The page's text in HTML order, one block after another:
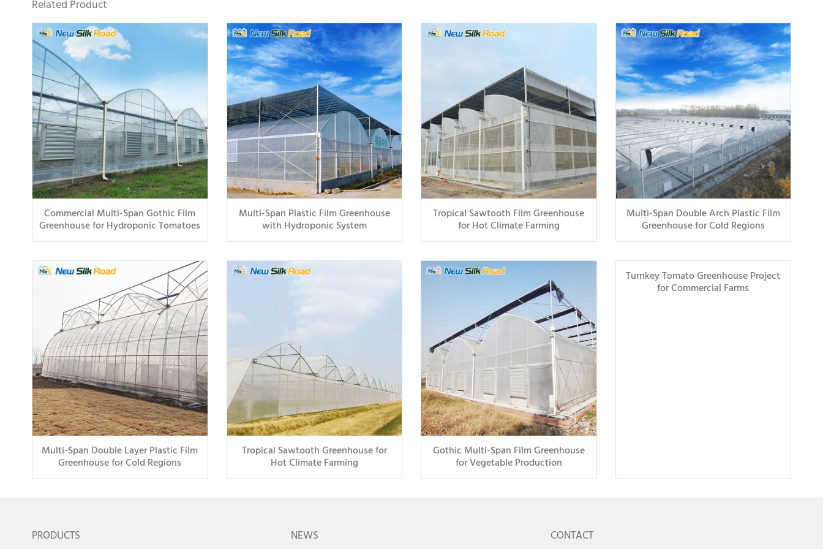
Related Product
Commercial Multi-Span Gothic Film
Greenhouse for Hydroponic Tomatoes
Multi-Span Plastic Film Greenhouse
with Hydroponic System
Tropical Sawtooth Film Greenhouse
for Hot Climate Farming
Multi-Span Double Arch Plastic Film
Greenhouse for Cold Regions
Multi-Span Double Layer Plastic Film
Greenhouse for Cold Regions
Tropical Sawtooth Greenhouse for
Hot Climate Farming
Gothic Multi-Span Film Greenhouse
for Vegetable Production
Turnkey Tomato Greenhouse Project
for Commercial Farms
PRODUCTS NEWS CONTACT